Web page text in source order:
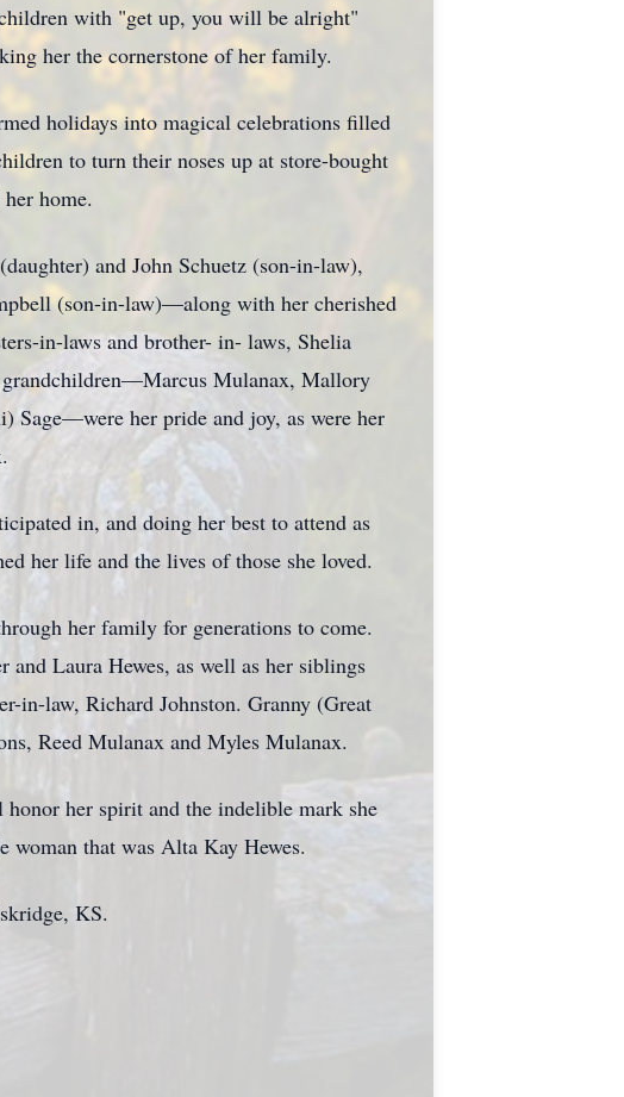
with "get up, you will be alright"
her the cornerstone of her family.
holidays into magical celebrations filled
to turn their noses up at store-bought
home.
and John Schuetz (son-in-law),
(son-in-law)—along with her cherished
in-laws and brother- in- laws, Shelia
grandchildren—Marcus Mulanax, Mallory
Sage—were her pride and joy, as were her
in, and doing her best to attend as
her life and the lives of those she loved.
her family for generations to come.
Laura Hewes, as well as her siblings
in-law, Richard Johnston. Granny (Great
Reed Mulanax and Myles Mulanax.
her spirit and the indelible mark she
that was Alta Kay Hewes.
KS.